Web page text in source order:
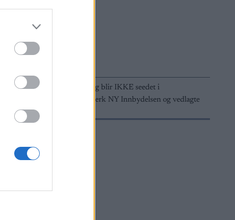
De som etteranmelder seg blir IKKE seedet i
i SportsAdmin/MinIdrett. Merk NY Innbydelsen og vedlagte